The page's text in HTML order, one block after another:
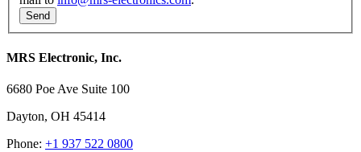
MRS Electronic, Inc.
6680 Poe Ave Suite 100
Dayton, OH 45414
Phone: +1 937 522 0800